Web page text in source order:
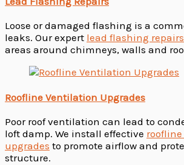
Loose or damaged flashing is a
leaks. Our expert lead flashing repairs
areas around chimneys, walls and
Roofline Ventilation Upgrades
Poor roof ventilation can lead to
loft damp. We install effective
upgrades to promote airflow and
structure.